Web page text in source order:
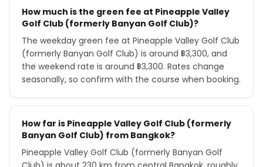
How much is the green fee at Pineapple Valley
Golf Club (formerly Banyan Golf Club)?
The weekday green fee at Pineapple Valley Golf Club
(formerly Banyan Golf Club) is around ฿3,300, and
the weekend rate is around ฿3,300. Rates change
seasonally, so confirm with the course when booking.
How far is Pineapple Valley Golf Club (formerly
Banyan Golf Club) from Bangkok?
Pineapple Valley Golf Club (formerly Banyan Golf